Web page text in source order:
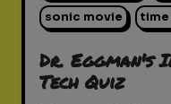
sonic movie time
Dr. Eggman's
Tech Quiz